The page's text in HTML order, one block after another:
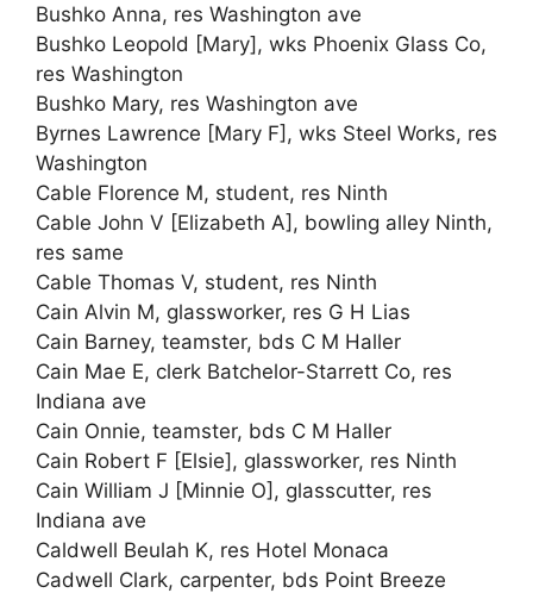
Bushko Anna, res Washington ave
Bushko Leopold [Mary], wks Phoenix Glass Co,
res Washington
Bushko Mary, res Washington ave
Byrnes Lawrence [Mary F], wks Steel Works, res
Washington
Cable Florence M, student, res Ninth
Cable John V [Elizabeth A], bowling alley Ninth,
res same
Cable Thomas V, student, res Ninth
Cain Alvin M, glassworker, res G H Lias
Cain Barney, teamster, bds C M Haller
Cain Mae E, clerk Batchelor-Starrett Co, res
Indiana ave
Cain Onnie, teamster, bds C M Haller
Cain Robert F [Elsie], glassworker, res Ninth
Cain William J [Minnie O], glasscutter, res
Indiana ave
Caldwell Beulah K, res Hotel Monaca
Cadwell Clark, carpenter, bds Point Breeze